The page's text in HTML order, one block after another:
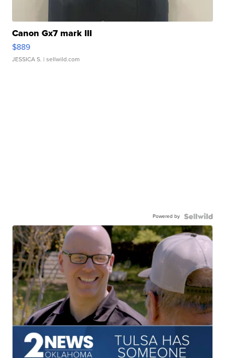
Canon Gx7 mark III
$889
JESSICA S. | sellwild.com
Powered by